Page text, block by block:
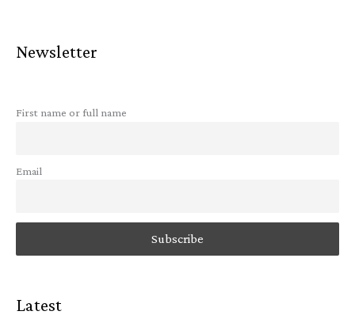
Newsletter
First name or full name
Email
Latest